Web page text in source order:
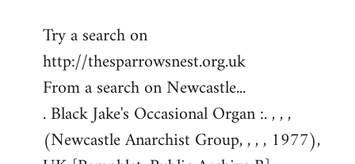
to
Welcome
libcom.org
Try a search on
http://thesparrowsnest.org.uk
From a search on Newcastle...
. Black Jake's Occasional Organ :. , , ,
(Newcastle Anarchist Group, , , , 1977),